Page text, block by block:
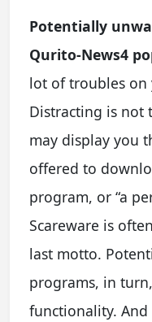
Potentially
Qurito-News4
lot of troubles on
Distracting is not
may display you
offered to
program, or “a
Scareware is
last motto.
programs, in
functionality.